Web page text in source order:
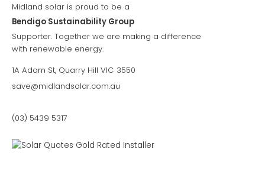
Midland solar is proud to be a
Bendigo Sustainability Group
Supporter. Together we are making a difference
with renewable energy.
1A Adam St, Quarry Hill VIC 3550
save@midlandsolar.com.au
(03) 5439 5317